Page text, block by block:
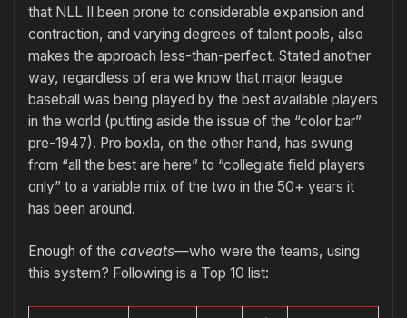
that NLL II been prone to considerable expansion and
contraction, and varying degrees of talent pools, also
makes the approach less-than-perfect. Stated another
way, regardless of era we know that major league
baseball was being played by the best available players
in the world (putting aside the issue of the “color bar”
pre-1947). Pro boxla, on the other hand, has swung
from “all the best are here” to “collegiate field players
only” to a variable mix of the two in the 50+ years it
has been around.
Enough of the caveats—who were the teams, using
this system? Following is a Top 10 list: